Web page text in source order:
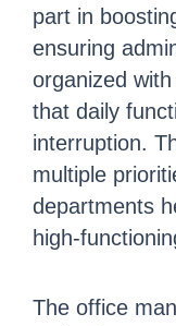
part in
ensuring
organized
that daily
interruption.
multiple
departments
high-
The office